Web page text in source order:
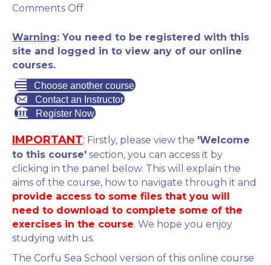
Comments Offon
Essential
Navigation
Seamanship
course
online
Warning: You need to be registered with this
site and logged in to view any of our online
courses.
Choose another course
Contact an Instructor
Register Now
IMPORTANT: Firstly, please view the 'Welcome
to this course' section, you can access it by
clicking in the panel below. This will explain the
aims of the course, how to navigate through it and
provide access to some files that you will
need to download to complete some of the
exercises in the course. We hope you enjoy
studying with us.
The Corfu Sea School version of this online course